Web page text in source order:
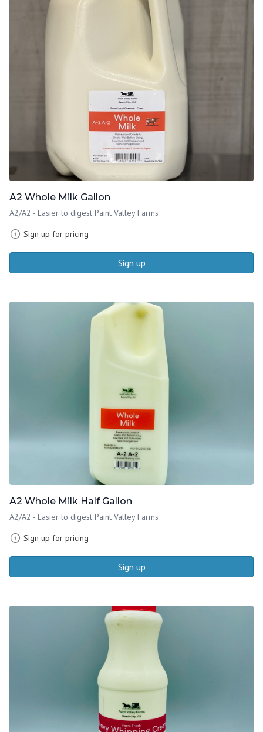
A2 Whole Milk Gallon
A2/A2 - Easier to digest Paint Valley Farms
Sign up for pricing
Sign up
A2 Whole Milk Half Gallon
A2/A2 - Easier to digest Paint Valley Farms
Sign up for pricing
Sign up